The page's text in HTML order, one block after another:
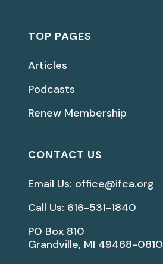
TOP PAGES
Articles
Podcasts
Renew Membership
CONTACT US
Email Us: office@ifca.org
Call Us: 616-531-1840
PO Box 810
Grandville, MI 49468-0810